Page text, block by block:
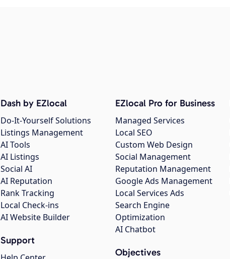
Dash by EZlocal
Do-It-Yourself Solutions
Listings Management
AI Tools
AI Listings
Social AI
AI Reputation
Rank Tracking
Local Check-ins
AI Website Builder
Support
EZlocal Pro for Business
Managed Services
Local SEO
Custom Web Design
Social Management
Reputation Management
Google Ads Management
Local Services Ads
Search Engine
Optimization
AI Chatbot
Objectives